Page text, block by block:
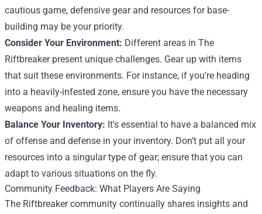
cautious game, defensive gear and resources for base-
building may be your priority.
Consider Your Environment: Different areas in The
Riftbreaker present unique challenges. Gear up with items
that suit these environments. For instance, if you’re heading
into a heavily-infested zone, ensure you have the necessary
weapons and healing items.
Balance Your Inventory: It's essential to have a balanced mix
of offense and defense in your inventory. Don’t put all your
resources into a singular type of gear; ensure that you can
adapt to various situations on the fly.
Community Feedback: What Players Are Saying
The Riftbreaker community continually shares insights and